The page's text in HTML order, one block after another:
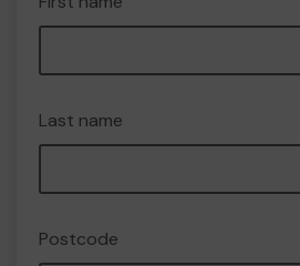
Last name
Postcode